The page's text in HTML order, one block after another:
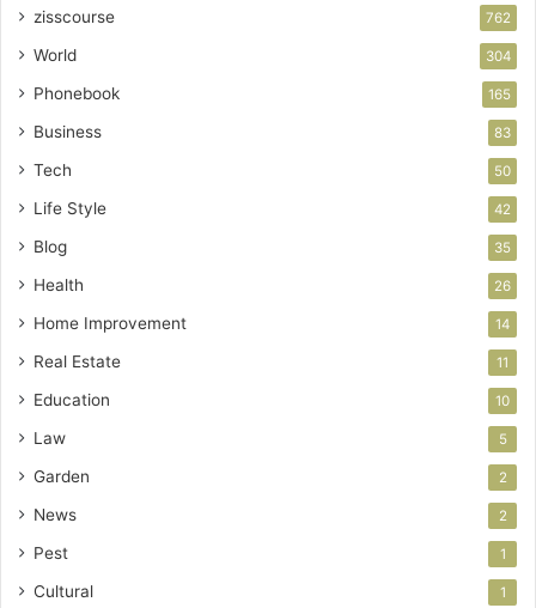
zisscourse 762
World 304
Phonebook 165
Business 83
Tech 50
Life Style 42
Blog 35
Health 26
Home Improvement 14
Real Estate 11
Education 10
Law 5
Garden 2
News 2
Pest 1
Cultural 1